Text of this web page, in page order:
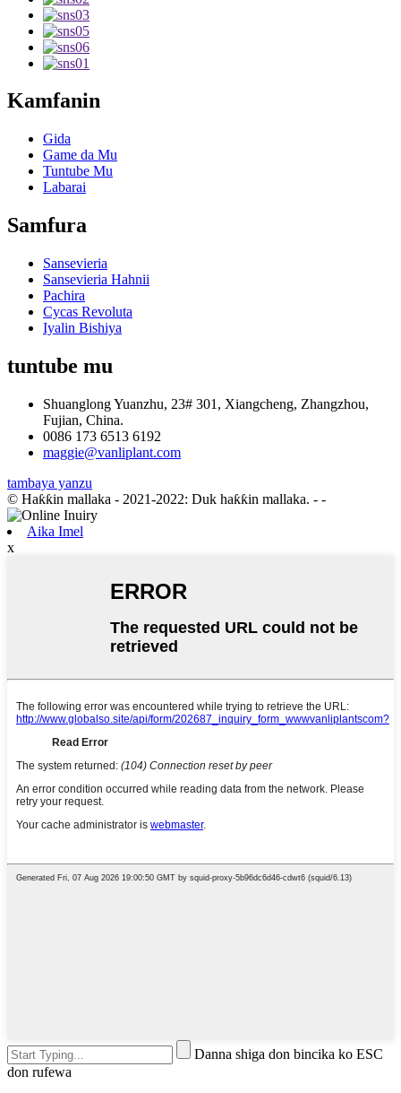
Kamfanin
Gida
Game da Mu
Tuntube Mu
Labarai
Samfura
Sansevieria
Sansevieria Hahnii
Pachira
Cycas Revoluta
Iyalin Bishiya
tuntube mu
Shuanglong Yuanzhu, 23# 301, Xiangcheng, Zhangzhou,
Fujian, China.
0086 173 6513 6192
maggie@vanliplant.com
tambaya yanzu
© Haƙƙin mallaka - 2021-2022: Duk haƙƙin mallaka. - -
Aika Imel
x
Danna shiga don bincika ko ESC
don rufewa